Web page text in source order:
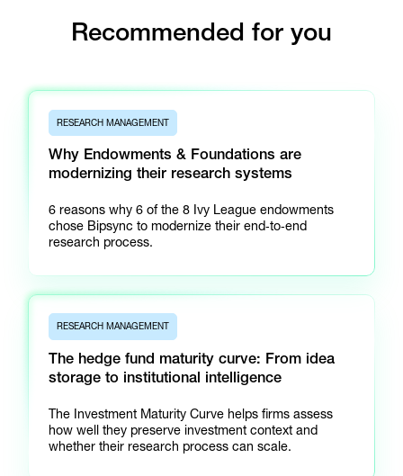
Recommended for you
RESEARCH MANAGEMENT
Why Endowments & Foundations are
modernizing their research systems
6 reasons why 6 of the 8 Ivy League endowments
chose Bipsync to modernize their end‑to‑end
research process.
RESEARCH MANAGEMENT
The hedge fund maturity curve: From idea
storage to institutional intelligence
The Investment Maturity Curve helps firms assess
how well they preserve investment context and
whether their research process can scale.